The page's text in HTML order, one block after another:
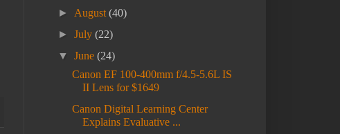
► August(40)
►July(22)
▼June(24)
Canon EF 100-400mm f/4.5-5.6L IS
II Lens for $1649
Canon Digital Learning Center
Explains Evaluative ...